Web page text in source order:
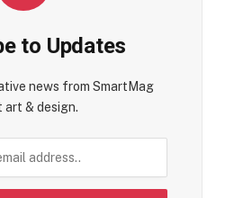
to Updates
news from SmartMag
art & design.